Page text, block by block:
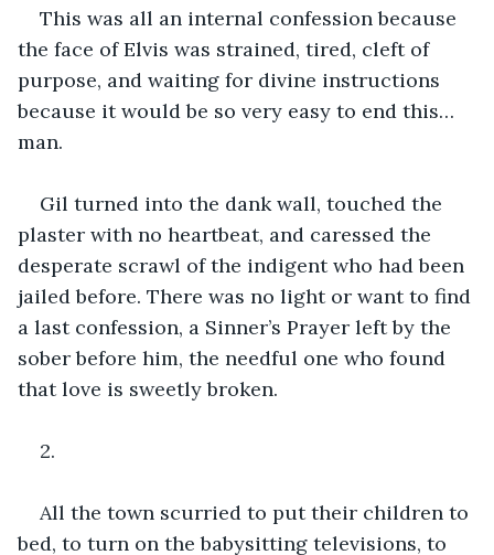
This was all an internal confession because
the face of Elvis was strained, tired, cleft of
purpose, and waiting for divine instructions
because it would be so very easy to end this…
man.
Gil turned into the dank wall, touched the
plaster with no heartbeat, and caressed the
desperate scrawl of the indigent who had been
jailed before. There was no light or want to find
a last confession, a Sinner’s Prayer left by the
sober before him, the needful one who found
that love is sweetly broken.
2.
All the town scurried to put their children to
bed, to turn on the babysitting televisions, to